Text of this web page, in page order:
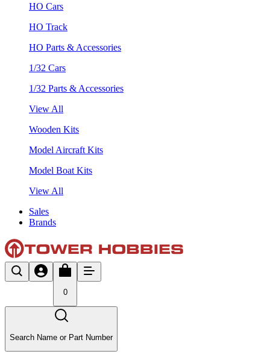
HO Cars
HO Track
HO Parts & Accessories
1/32 Cars
1/32 Parts & Accessories
View All
Wooden Kits
Model Aircraft Kits
Model Boat Kits
View All
Sales
Brands
0
Search Name or Part Number